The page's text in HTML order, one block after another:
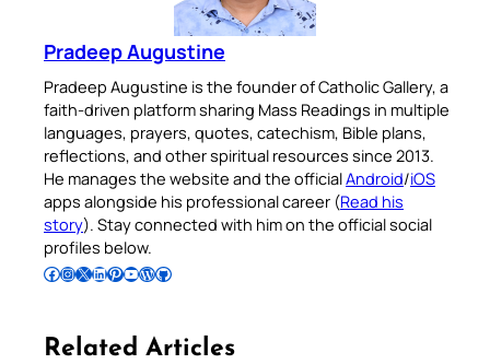
Pradeep Augustine
Pradeep Augustine is the founder of Catholic Gallery, a
faith-driven platform sharing Mass Readings in multiple
languages, prayers, quotes, catechism, Bible plans,
reflections, and other spiritual resources since 2013.
He manages the website and the officialAndroid/iOS
apps alongside his professional career (Read his
story). Stay connected with him on the official social
profiles below.
Follow Pradeep on Facebook Follow Pradeep on InstagramFollow Pradeep on X Follow Pradeep on LinkedIn Follow Pradeep on Pinterest Subscribe to Pradeep’s Youtube Channel Follow Pradeep on WordPress Follow Pradeep on GitHub
Related Articles